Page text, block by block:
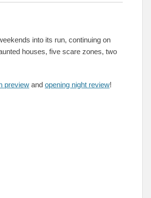
into its run, continuing on
houses, five scare zones, two
preview and opening night review!